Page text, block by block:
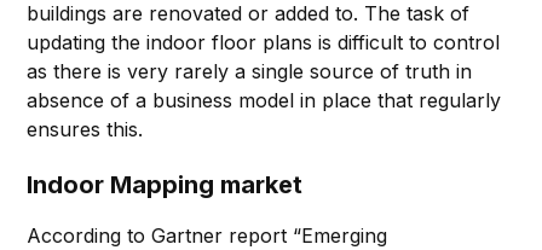
buildings are renovated or added to. The task of
updating the indoor floor plans is difficult to control
as there is very rarely a single source of truth in
absence of a business model in place that regularly
ensures this.
Indoor Mapping market
According to Gartner report “Emerging